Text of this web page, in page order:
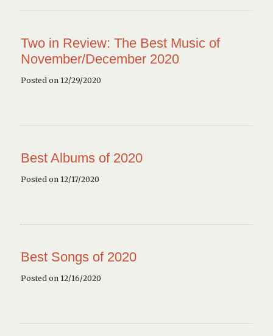
Two in Review: The Best Music of
November/December 2020
Posted on 12/29/2020
Best Albums of 2020
Posted on 12/17/2020
Best Songs of 2020
Posted on 12/16/2020